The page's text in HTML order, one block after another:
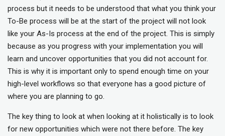
process but it needs to be understood that what you think your
To-Be process will be at the start of the project will not look
like your As-Is process at the end of the project. This is simply
because as you progress with your implementation you will
learn and uncover opportunities that you did not account for.
This is why it is important only to spend enough time on your
high-level workflows so that everyone has a good picture of
where you are planning to go.
The key thing to look at when looking at it holistically is to look
for new opportunities which were not there before. The key